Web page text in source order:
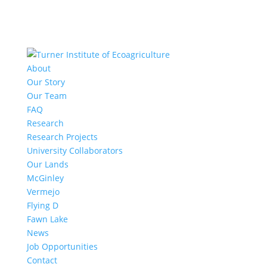
About
Our Story
Our Team
FAQ
Research
Research Projects
University Collaborators
Our Lands
McGinley
Vermejo
Flying D
Fawn Lake
News
Job Opportunities
Contact